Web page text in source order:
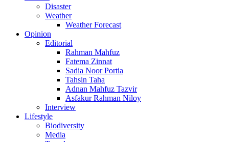
Disaster
Weather
Weather Forecast
Opinion
Editorial
Rahman Mahfuz
Fatema Zinnat
Sadia Noor Portia
Tahsin Taha
Adnan Mahfuz Tazvir
Asfakur Rahman Niloy
Interview
Lifestyle
Biodiversity
Media